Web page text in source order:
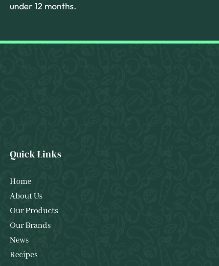
under 12 months.
Quick Links
Home
About Us
Our Products
Our Brands
News
Recipes